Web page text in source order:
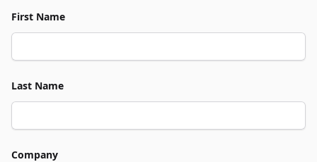
First Name
Last Name
Company